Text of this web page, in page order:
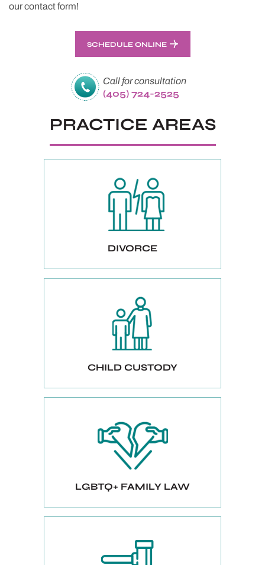
our contact form!
SCHEDULE ONLINE
Call for consultation
(405) 724-2525
PRACTICE AREAS
DIVORCE
CHILD CUSTODY
LGBTQ+ FAMILY LAW